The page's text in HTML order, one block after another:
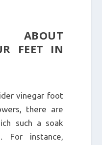
ABOUT
FEET IN
vinegar foot
there are
such a soak
For instance,